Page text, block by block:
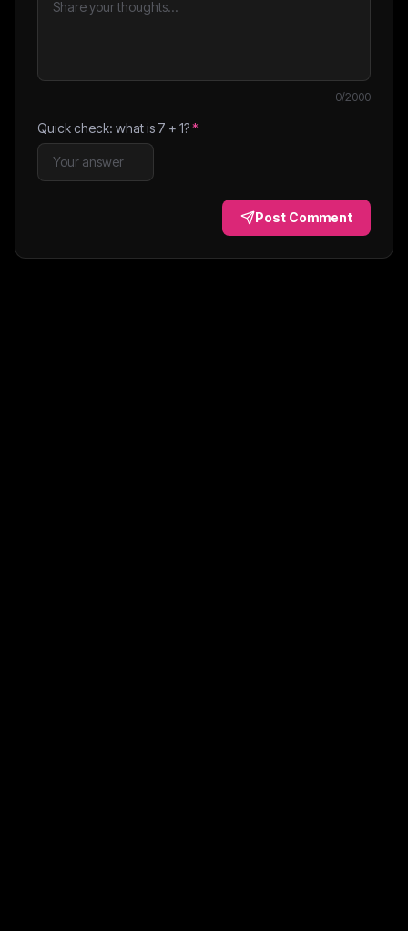
0/2000
Quick check: what is 7 + 1?*
Post Comment